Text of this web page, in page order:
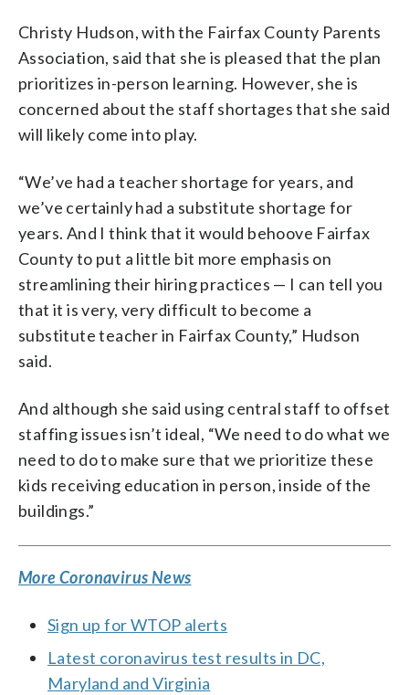
Christy Hudson, with the Fairfax County Parents
Association, said that she is pleased that the plan
prioritizes in-person learning. However, she is
concerned about the staff shortages that she said
will likely come into play.
“We’ve had a teacher shortage for years, and
we’ve certainly had a substitute shortage for
years. And I think that it would behoove Fairfax
County to put a little bit more emphasis on
streamlining their hiring practices — I can tell you
that it is very, very difficult to become a
substitute teacher in Fairfax County,” Hudson
said.
And although she said using central staff to offset
staffing issues isn’t ideal, “We need to do what we
need to do to make sure that we prioritize these
kids receiving education in person, inside of the
buildings.”
More Coronavirus News
Sign up for WTOP alerts
Latest coronavirus test results in DC,
Maryland and Virginia